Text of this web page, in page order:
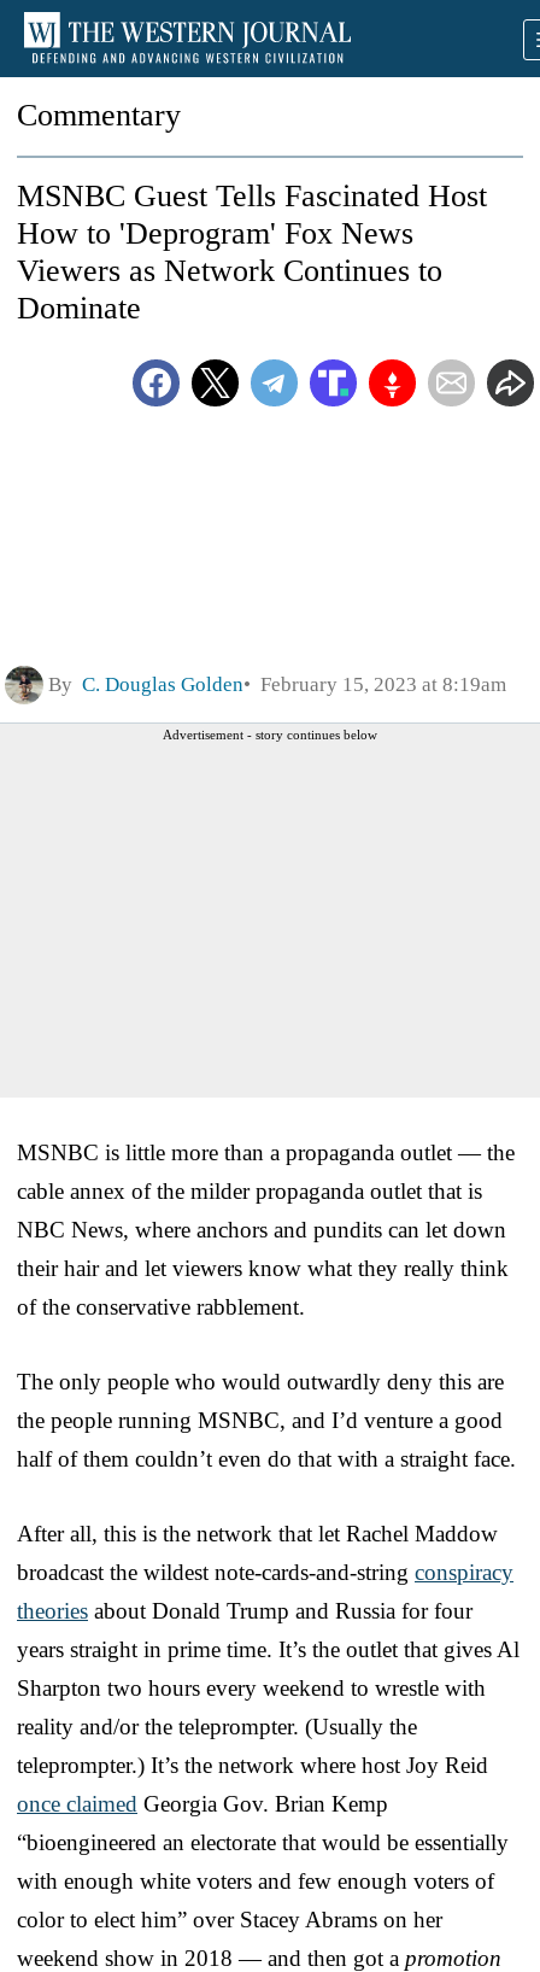
Commentary
MSNBC Guest Tells Fascinated Host
How to 'Deprogram' Fox News
Viewers as Network Continues to
Dominate
By C. Douglas Golden February 15, 2023 at 8:19am
Advertisement - story continues below
MSNBC is little more than a propaganda outlet — the
cable annex of the milder propaganda outlet that is
NBC News, where anchors and pundits can let down
their hair and let viewers know what they really think
of the conservative rabblement.
The only people who would outwardly deny this are
the people running MSNBC, and I’d venture a good
half of them couldn’t even do that with a straight face.
After all, this is the network that let Rachel Maddow
broadcast the wildest note-cards-and-string conspiracy
theories about Donald Trump and Russia for four
years straight in prime time. It’s the outlet that gives Al
Sharpton two hours every weekend to wrestle with
reality and/or the teleprompter. (Usually the
teleprompter.) It’s the network where host Joy Reid
once claimed Georgia Gov. Brian Kemp
“bioengineered an electorate that would be essentially
with enough white voters and few enough voters of
color to elect him” over Stacey Abrams on her
weekend show in 2018 — and then got a promotion